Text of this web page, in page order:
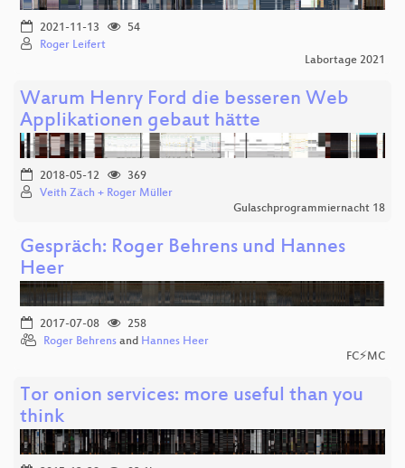
2021-11-13
54
Roger Leifert
Labortage 2021
Warum Henry Ford die besseren Web
Applikationen gebaut hätte
2018-05-12
369
Veith Zäch + Roger Müller
Gulaschprogrammiernacht 18
Gespräch: Roger Behrens und Hannes
Heer
2017-07-08
258
Roger Behrens and Hannes Heer
FC⚡MC
Tor onion services: more useful than you
think